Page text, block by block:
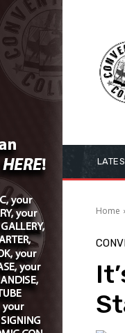
Home